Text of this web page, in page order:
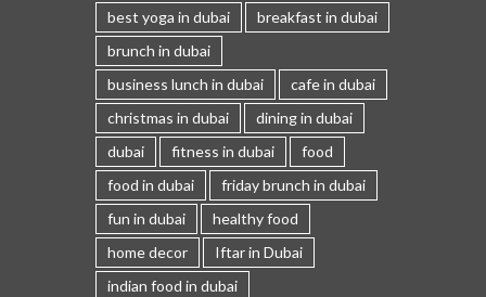
best yoga in dubai
breakfast in dubai
brunch in dubai
business lunch in dubai
cafe in dubai
christmas in dubai
dining in dubai
dubai
fitness in dubai
food
food in dubai
friday brunch in dubai
fun in dubai
healthy food
home decor
Iftar in Dubai
indian food in dubai